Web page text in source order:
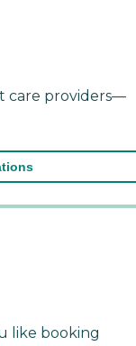
care providers—
like booking